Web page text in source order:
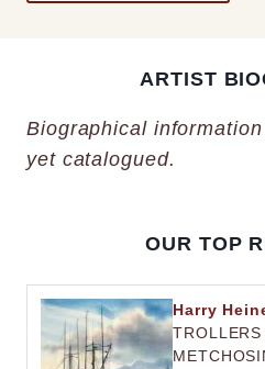
ARTIST
Biographical
yet catalogued.
OUR TOP
Harry
TROLLERS